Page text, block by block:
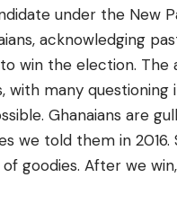
under the New
acknowledging
win the election. The
with many questioning
Ghanaians are
we told them in 2016.
goodies. After we